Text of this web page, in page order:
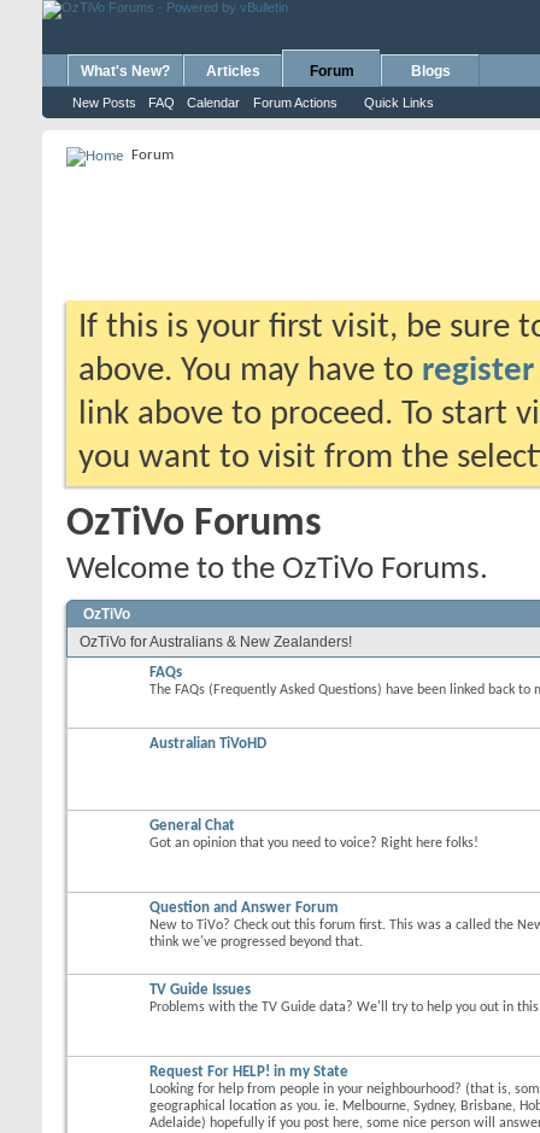
What's New? Articles Forum
New Posts FAQ Calendar Forum Actions Quick Links
Blogs
Forum
If this is your first visit, be sure
above. You may have to register
link above to proceed. To start
you want to visit from the
OzTiVo Forums
Welcome to the OzTiVo Forums.
OzTiVo
OzTiVo for Australians & New Zealanders!
FAQs
The FAQs (Frequently Asked Questions) have been linked back to
Australian TiVoHD
General Chat
Got an opinion that you need to voice? Right here folks!
Question and Answer Forum
New to TiVo? Check out this forum first. This was a called the
think we've progressed beyond that.
TV Guide Issues
Problems with the TV Guide data? We'll try to help you out in
Request For HELP! in my State
Looking for help from people in your neighbourhood? (that is,
geographical location as you. ie. Melbourne, Sydney, Brisbane,
Adelaide) hopefully if you post here, some nice person will